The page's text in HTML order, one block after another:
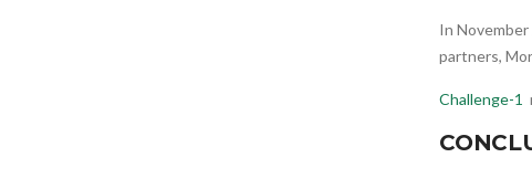
In
partners,
Challenge-1